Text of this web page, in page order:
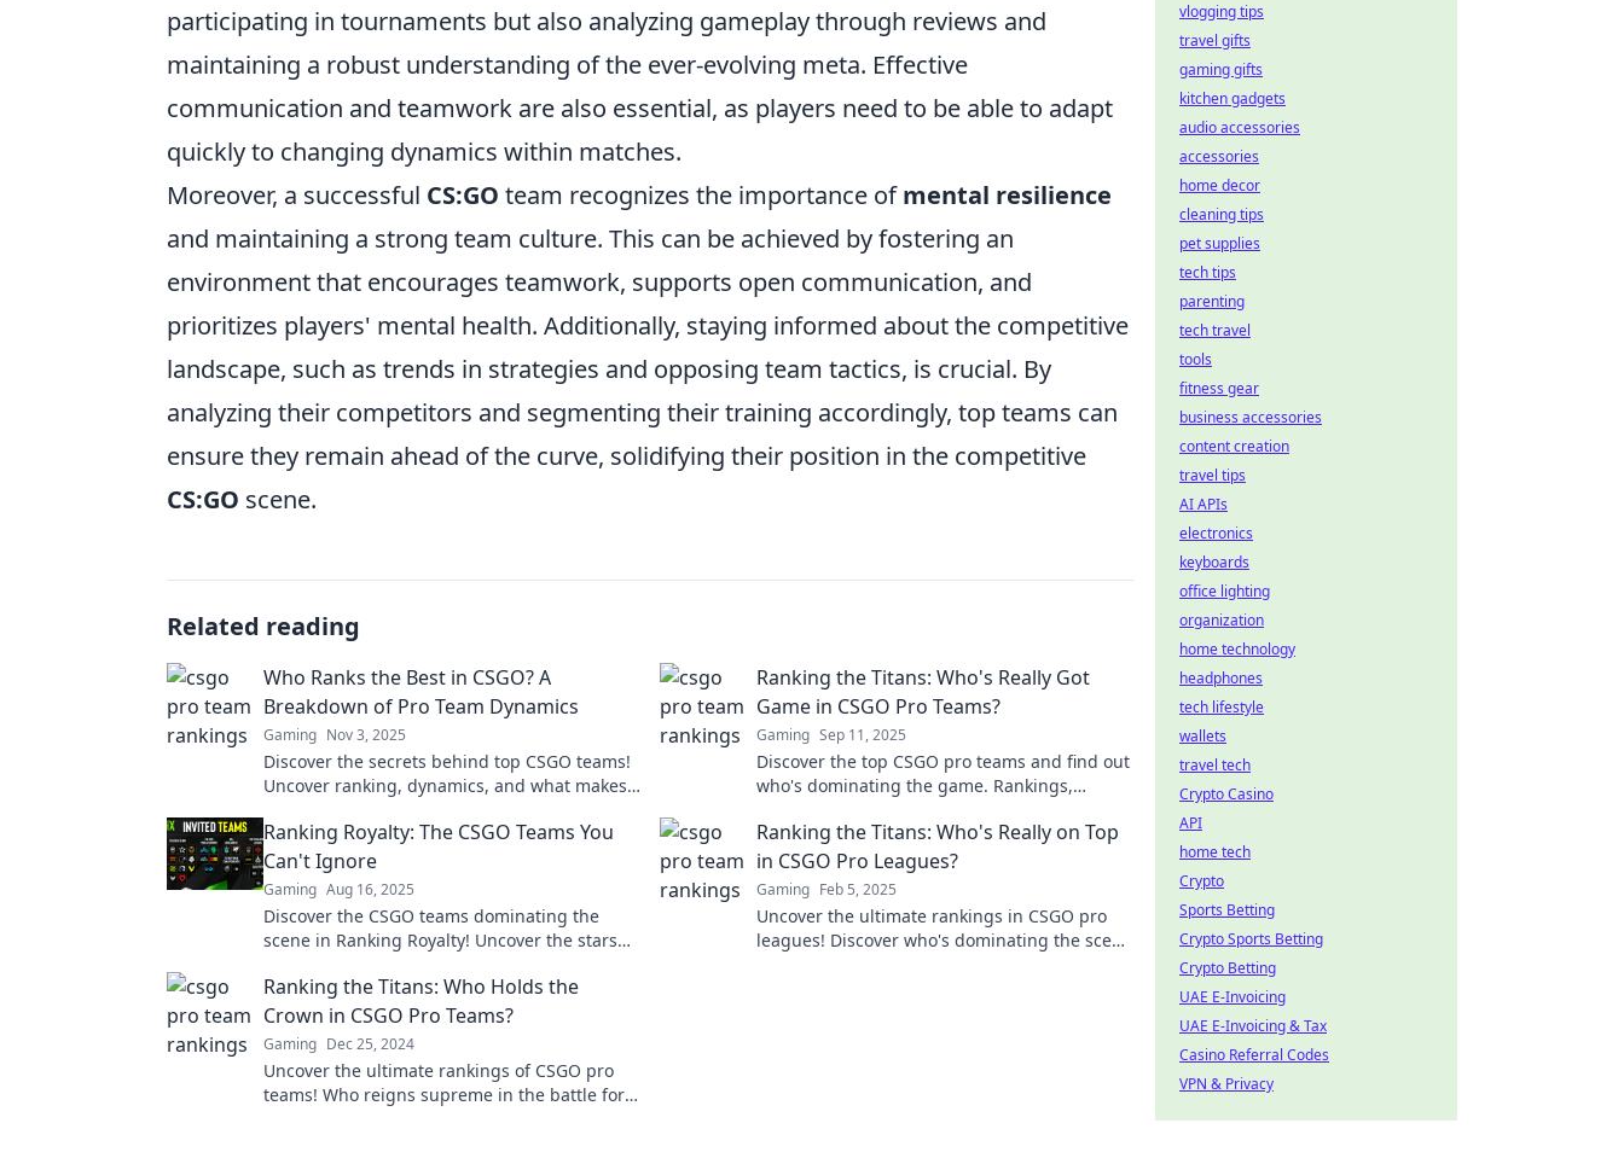
participating in tournaments but also analyzing gameplay through reviews and
maintaining a robust understanding of the ever-evolving meta. Effective
communication and teamwork are also essential, as players need to be able to adapt
quickly to changing dynamics within matches.
Moreover, a successful CS:GO team recognizes the importance ofmental resilience
and maintaining a strong team culture. This can be achieved by fostering an
environment that encourages teamwork, supports open communication, and
prioritizes players' mental health. Additionally, staying informed about the competitive
landscape, such as trends in strategies and opposing team tactics, is crucial. By
analyzing their competitors and segmenting their training accordingly, top teams can
ensure they remain ahead of the curve, solidifying their position in the competitive
CS:GO scene.
Related reading
Who Ranks the Best in CSGO? A
Breakdown of Pro Team Dynamics
Gaming Nov 3, 2025
Discover the secrets behind top CSGO teams!
Uncover ranking, dynamics, and what makes
Ranking the Titans: Who's Really Got
Game in CSGO Pro Teams?
Gaming Sep 11, 2025
Discover the top CSGO pro teams and find out
who's dominating the game. Rankings,
must-read blog!
Ranking Royalty: The CSGO Teams You
Can't Ignore
Gaming Aug 16, 2025
Discover the CSGO teams dominating the
scene in Ranking Royalty! Uncover the stars
Ranking the Titans: Who's Really on Top
in CSGO Pro Leagues?
Gaming Feb 5, 2025
Uncover the ultimate rankings in CSGO pro
leagues! Discover who's dominating the scene
Ranking the Titans: Who Holds the
Crown in CSGO Pro Teams?
Gaming Dec 25, 2024
Uncover the ultimate rankings of CSGO pro
teams! Who reigns supreme in the battle for
vlogging tips
travel gifts
gaming gifts
kitchen gadgets
audio accessories
accessories
home decor
cleaning tips
pet supplies
tech tips
parenting
tech travel
tools
fitness gear
business accessories
content creation
travel tips
AI APIs
electronics
keyboards
office lighting
organization
home technology
headphones
tech lifestyle
wallets
travel tech
Crypto Casino
API
home tech
Crypto
Sports Betting
Crypto Sports Betting
Crypto Betting
UAE E-Invoicing
UAE E-Invoicing & Tax
Casino Referral Codes
VPN & Privacy